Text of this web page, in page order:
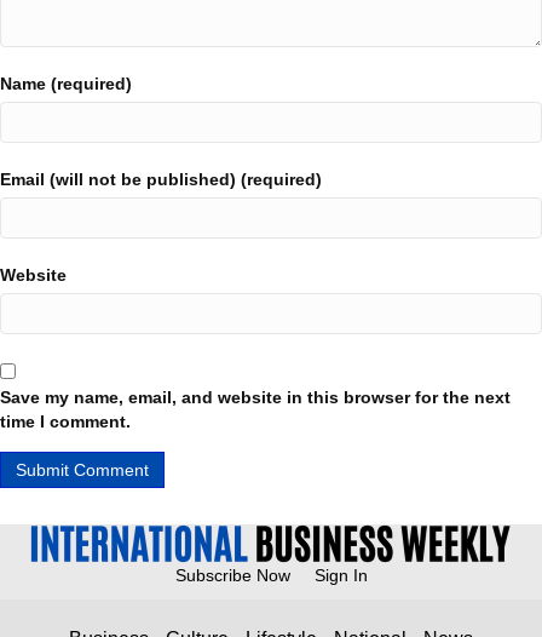
Name (required)
Email (will not be published) (required)
Website
Save my name, email, and website in this browser for the next
time I comment.
Subscribe Now Sign In